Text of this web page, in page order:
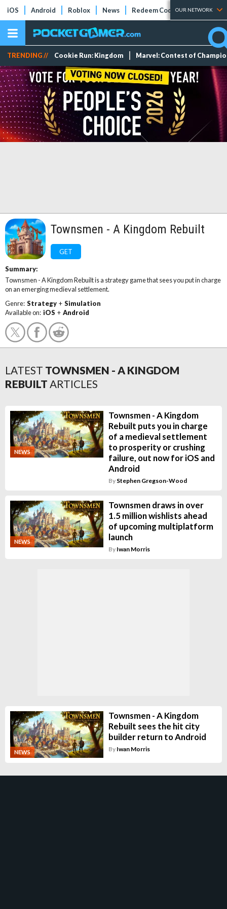
iOS Android Roblox News Redeem Codes Tier Lists
OUR NETWORK
TRENDING // Cookie Run: Kingdom Marvel: Contest of
Townsmen - A Kingdom Rebuilt
GET
Summary:
Townsmen - A Kingdom Rebuilt is a strategy game that sees you put in charge
on an emerging medieval settlement.
Genre: Strategy + Simulation
Available on: iOS + Android
LATEST TOWNSMEN - A KINGDOM
REBUILT ARTICLES
NEWS
Townsmen - A Kingdom
Rebuilt puts you in charge
of a medieval settlement
to prosperity or crushing
failure, out now for iOS and
Android
By Stephen Gregson-Wood
NEWS
Townsmen draws in over
1.5 million wishlists ahead
of upcoming multiplatform
launch
By Iwan Morris
NEWS
Townsmen - A Kingdom
Rebuilt sees the hit city
builder return to Android
By Iwan Morris